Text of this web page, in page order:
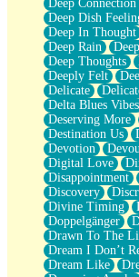
Does Heaven
Journaling
The Trouble with
Rose Sitting in a
Forgot Why I
Rolling Thunder
A Poem for Van
Cinnamon Rolls
Nothing but Space
Rage Quit
Pieces Of Glass
Player Two
Broke the Key in
When Lightning
Forbidden Fruit
Sticky
Walls
Peach Cobbler
Until the Next
Deep
Deep Dish
Deep In Thought
Deep Rain
Deep Thoughts
Deeply Felt
Delicate
Delta Blues Vibes
Deserving More
Destination Us
Devotion
Digital Love
Disappointment
Discovery
Divine Timing
Doppelgänger
Drawn To The
Dream I Don’t
Dream Like